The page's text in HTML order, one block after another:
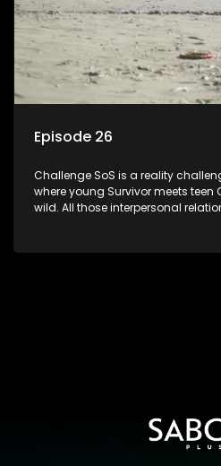
Episode 26
Challenge SoS is a reality
where young Survivor meets teen
wild. All those interpersonal
Celeb Apprentic, mostly for the